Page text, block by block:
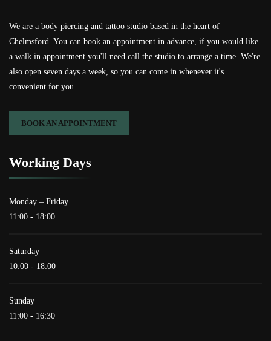
We are a body piercing and tattoo studio based in the heart of
Chelmsford. You can book an appointment in advance, if you would like
a walk in appointment you'll need call the studio to arrange a time. We're
also open seven days a week, so you can come in whenever it's
convenient for you.
BOOK AN APPOINTMENT
Working Days
Monday – Friday
11:00 - 18:00
Saturday
10:00 - 18:00
Sunday
11:00 - 16:30